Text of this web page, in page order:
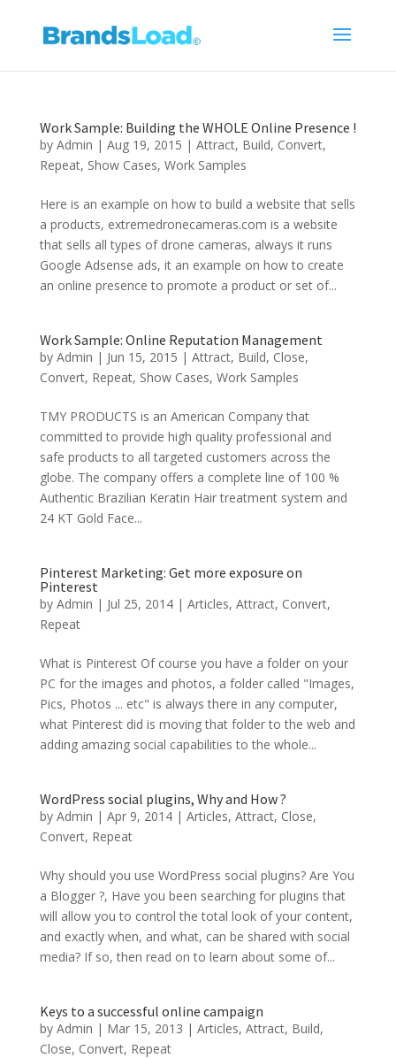
Work Sample: Building the WHOLE Online Presence !
by Admin | Aug 19, 2015 | Attract, Build, Convert,
Repeat, Show Cases, Work Samples
Here is an example on how to build a website that sells
a products, extremedronecameras.com is a website
that sells all types of drone cameras, always it runs
Google Adsense ads, it an example on how to create
an online presence to promote a product or set of...
Work Sample: Online Reputation Management
by Admin | Jun 15, 2015 | Attract, Build, Close,
Convert, Repeat, Show Cases, Work Samples
TMY PRODUCTS is an American Company that
committed to provide high quality professional and
safe products to all targeted customers across the
globe. The company offers a complete line of 100 %
Authentic Brazilian Keratin Hair treatment system and
24 KT Gold Face...
Pinterest Marketing: Get more exposure on
Pinterest
by Admin | Jul 25, 2014| Articles, Attract, Convert,
Repeat
What is Pinterest Of course you have a folder on your
PC for the images and photos, a folder called "Images,
Pics, Photos ... etc" is always there in any computer,
what Pinterest did is moving that folder to the web and
adding amazing social capabilities to the whole...
WordPress social plugins, Why and How ?
by Admin | Apr 9, 2014| Articles, Attract, Close,
Convert, Repeat
Why should you use WordPress social plugins? Are You
a Blogger ?, Have you been searching for plugins that
will allow you to control the total look of your content,
and exactly when, and what, can be shared with social
media? If so, then read on to learn about some of...
Keys to a successful online campaign
by Admin | Mar 15, 2013 | Articles, Attract, Build,
Close, Convert, Repeat